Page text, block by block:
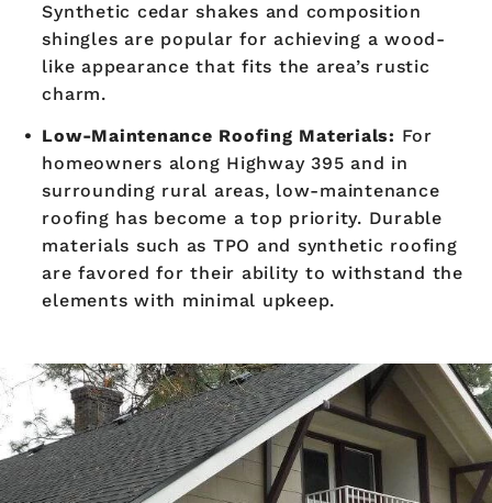
Synthetic cedar shakes and composition
shingles are popular for achieving a wood-
like appearance that fits the area’s rustic
charm.
Low-Maintenance Roofing Materials: For
homeowners along Highway 395 and in
surrounding rural areas, low-maintenance
roofing has become a top priority. Durable
materials such as TPO and synthetic roofing
are favored for their ability to withstand the
elements with minimal upkeep.